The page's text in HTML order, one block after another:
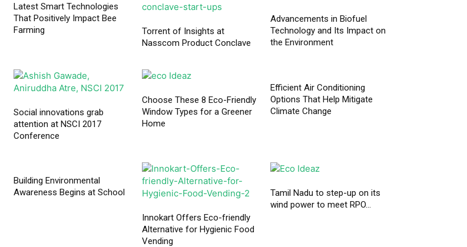
Latest Smart Technologies
That Positively Impact Bee
Farming
Torrent of Insights at
Nasscom Product Conclave
Advancements in Biofuel
Technology and Its Impact on
the Environment
Social innovations grab
attention at NSCI 2017
Conference
Choose These 8 Eco-Friendly
Window Types for a Greener
Home
Efficient Air Conditioning
Options That Help Mitigate
Climate Change
Building Environmental
Awareness Begins at School
Innokart Offers Eco-friendly
Alternative for Hygienic Food
Vending
Tamil Nadu to step-up on its
wind power to meet RPO...